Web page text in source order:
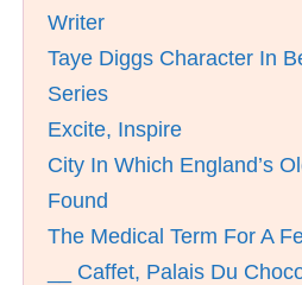
Writer
Taye Diggs Character In
Series
Excite, Inspire
City In Which England’s
Found
The Medical Term For A
__ Caffet, Palais Du